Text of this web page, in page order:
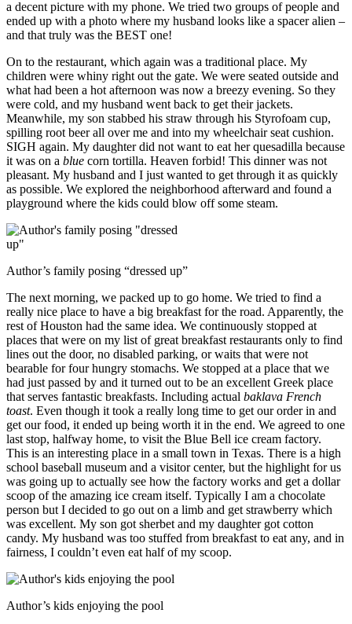
a decent picture with my phone. We tried two groups of people and
ended up with a photo where my husband looks like a spacer alien –
and that truly was the BEST one!
On to the restaurant, which again was a traditional place. My
children were whiny right out the gate. We were seated outside and
what had been a hot afternoon was now a breezy evening. So they
were cold, and my husband went back to get their jackets.
Meanwhile, my son stabbed his straw through his Styrofoam cup,
spilling root beer all over me and into my wheelchair seat cushion.
SIGH again. My daughter did not want to eat her quesadilla because
it was on a blue corn tortilla. Heaven forbid! This dinner was not
pleasant. My husband and I just wanted to get through it as quickly
as possible. We explored the neighborhood afterward and found a
playground where the kids could blow off some steam.
Author’s family posing “dressed up”
The next morning, we packed up to go home. We tried to find a
really nice place to have a big breakfast for the road. Apparently, the
rest of Houston had the same idea. We continuously stopped at
places that were on my list of great breakfast restaurants only to find
lines out the door, no disabled parking, or waits that were not
bearable for four hungry stomachs. We stopped at a place that we
had just passed by and it turned out to be an excellent Greek place
that serves fantastic breakfasts. Including actual baklava French
toast. Even though it took a really long time to get our order in and
get our food, it ended up being worth it in the end. We agreed to one
last stop, halfway home, to visit the Blue Bell ice cream factory.
This is an interesting place in a small town in Texas. There is a high
school baseball museum and a visitor center, but the highlight for us
was going up to actually see how the factory works and get a dollar
scoop of the amazing ice cream itself. Typically I am a chocolate
person but I decided to go out on a limb and get strawberry which
was excellent. My son got sherbet and my daughter got cotton
candy. My husband was too stuffed from breakfast to eat any, and in
fairness, I couldn’t even eat half of my scoop.
Author’s kids enjoying the pool